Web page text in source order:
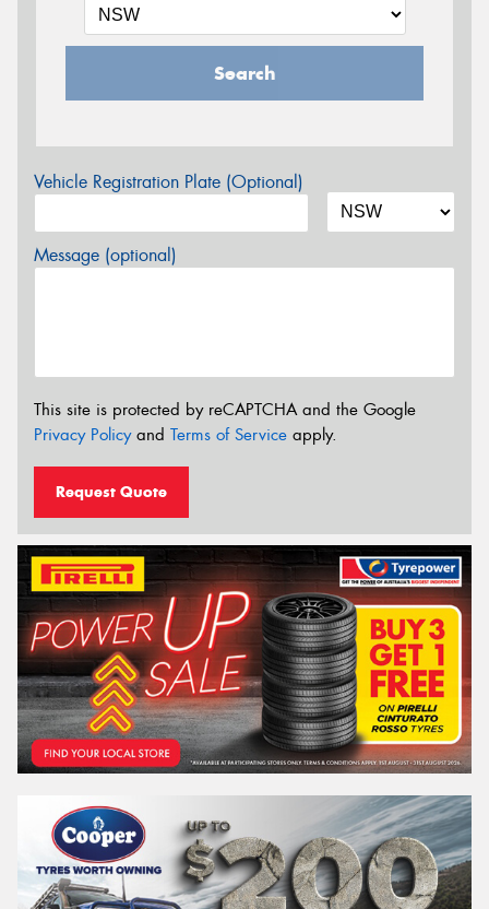
Search
Vehicle Registration Plate (Optional)
Message (optional)
This site is protected by reCAPTCHA and the Google
Privacy Policyand Terms of Service apply.
Request Quote